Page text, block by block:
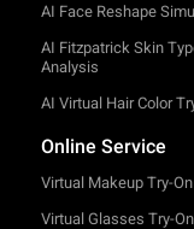
AI Face Reshape
AI Fitzpatrick Skin
Analysis
AI Virtual Hair Color
Online Service
Virtual Makeup Try-On
Virtual Glasses Try-On